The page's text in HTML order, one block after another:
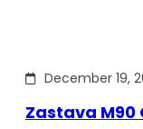
December 19,
Zastava M90